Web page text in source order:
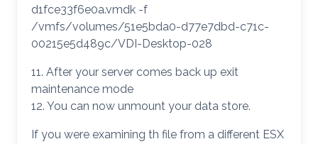
d1fce33f6e0a.vmdk -f
/vmfs/volumes/51e5bda0-d77e7dbd-c71c-
00215e5d489c/VDI-Desktop-028
11. After your server comes back up exit
maintenance mode
12. You can now unmount your data store.
If you were examining th file from a different ESX